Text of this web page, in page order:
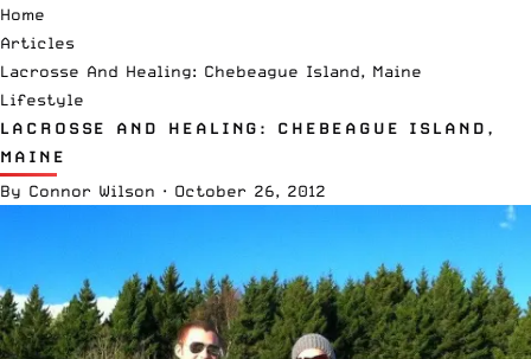
Home
Articles
Lacrosse And Healing: Chebeague Island, Maine
Lifestyle
LACROSSE AND HEALING: CHEBEAGUE ISLAND,
MAINE
By Connor Wilson · October 26, 2012